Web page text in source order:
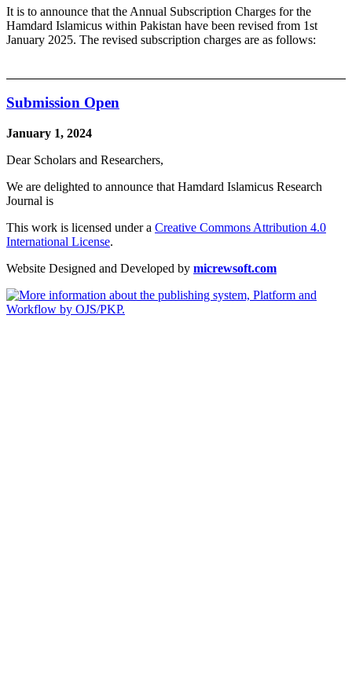
It is to announce that the Annual Subscription Charges for the
Hamdard Islamicus within Pakistan have been revised from 1st
January 2025. The revised subscription charges are as follows:
Submission Open
January 1, 2024
Dear Scholars and Researchers,
We are delighted to announce that Hamdard Islamicus Research
Journal is
This work is licensed under a Creative Commons Attribution 4.0
International License.
Website Designed and Developed by micrewsoft.com